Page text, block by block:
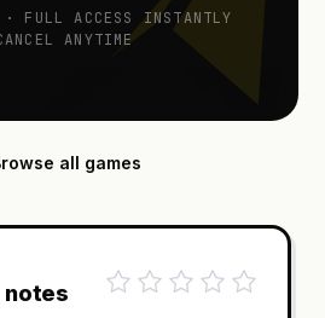
FULL ACCESS INSTANTLY
ANYTIME
all games
notes